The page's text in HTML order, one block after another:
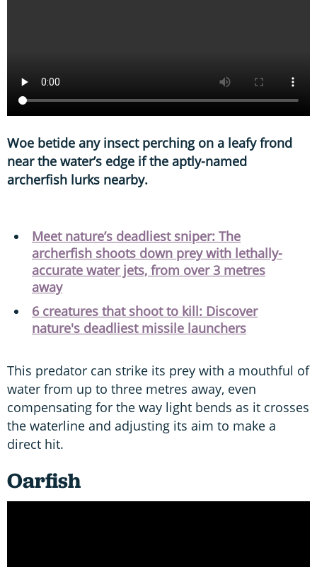
Woe betide any insect perching on a leafy frond
near the water’s edge if the aptly-named
archerfish lurks nearby.
Meet nature’s deadliest sniper: The
archerfish shoots down prey with lethally-
accurate water jets, from over 3 metres
away
6 creatures that shoot to kill: Discover
nature's deadliest missile launchers
This predator can strike its prey with a mouthful of
water from up to three metres away, even
compensating for the way light bends as it crosses
the waterline and adjusting its aim to make a
direct hit.
Oarfish